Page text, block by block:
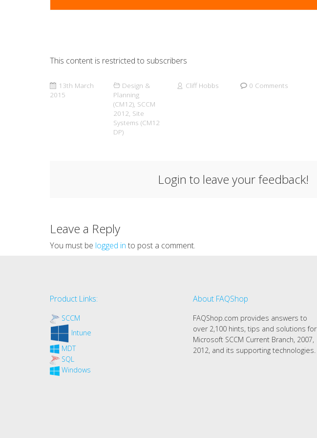
This content is restricted to subscribers
13th March
2015
Design &
Planning
(CM12), SCCM
2012, Site
Systems (CM12
DP)
Cliff Hobbs 0 Comments
Login to leave your feedback!
Leave a Reply
You must be logged in to post a comment.
Product Links:
SCCM
Intune
MDT
SQL
Windows
About FAQShop
FAQShop.com provides answers to
over 2,100 hints, tips and solutions for
Microsoft SCCM Current Branch, 2007,
2012, and its supporting technologies.